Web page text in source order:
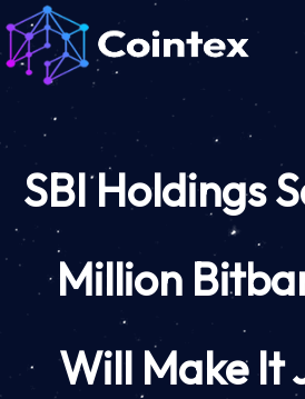
SBI Holdings
Million
Will Make It